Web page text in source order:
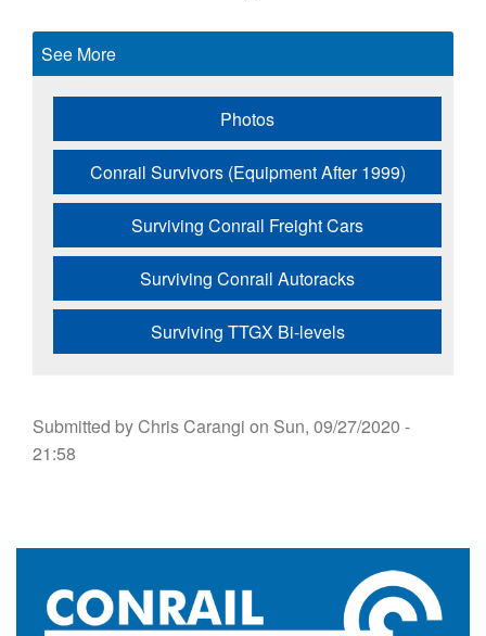
See More
Photos
Conrail Survivors (Equipment After 1999)
Surviving Conrail Freight Cars
Surviving Conrail Autoracks
Surviving TTGX Bi-levels
Submitted byChris Carangi on Sun, 09/27/2020 -
21:58